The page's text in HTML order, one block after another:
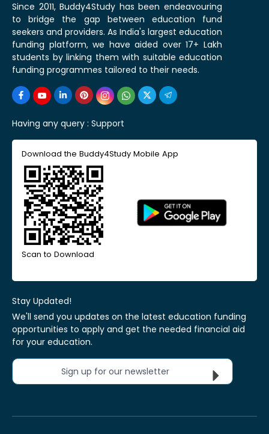
Since 2011, Buddy4Study has been endeavouring
to bridge the gap between education fund
seekers and providers. As India's largest education
funding platform, we have aided over 17+ Lakh
students by linking them with suitable education
funding programmes tailored to their needs.
Having any query : Support
Download the Buddy4Study Mobile App
Scan to Download
Stay Updated!
We'll send you updates on the latest education funding
opportunities to apply and get the needed financial aid
for your education.
Sign up for our newsletter